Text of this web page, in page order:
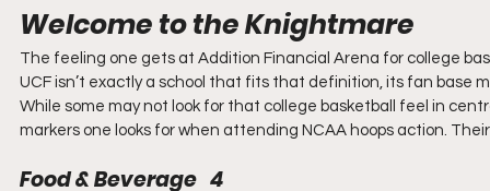
Welcome to the Knightmare
The feeling one gets at Addition Financial Arena for college
UCF isn’t exactly a school that fits that definition, its fan base
While some may not look for that college basketball feel in
markers one looks for when attending NCAA hoops action.
Food & Beverage   4